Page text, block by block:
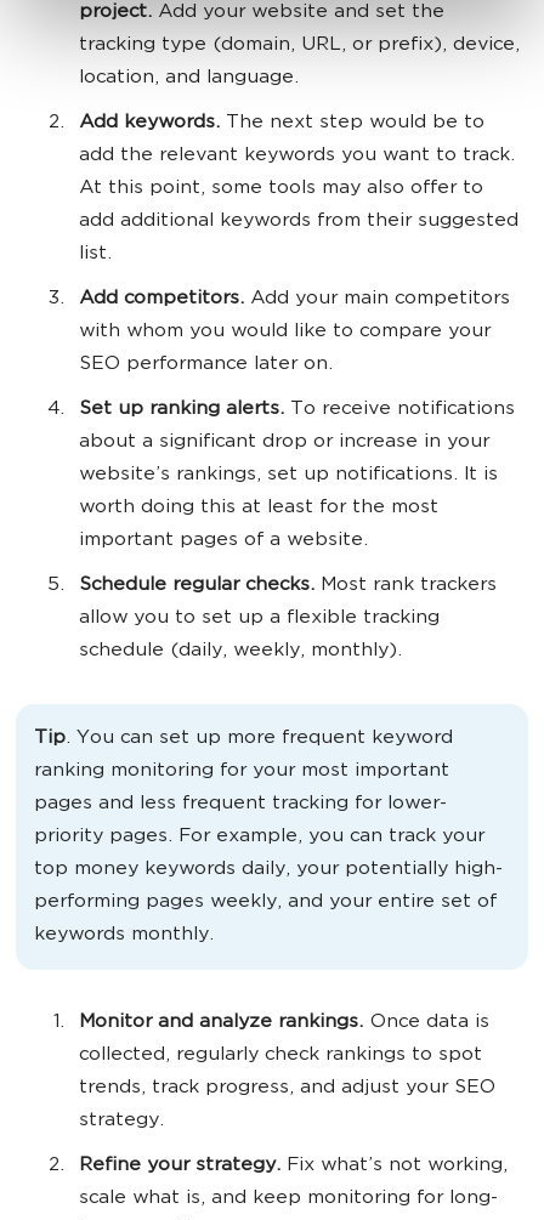
project. Add your website and set the
tracking type (domain, URL, or prefix), device,
location, and language.
Add keywords. The next step would be to
add the relevant keywords you want to track.
At this point, some tools may also offer to
add additional keywords from their suggested
list.
Add competitors. Add your main competitors
with whom you would like to compare your
SEO performance later on.
Set up ranking alerts. To receive notifications
about a significant drop or increase in your
website’s rankings, set up notifications. It is
worth doing this at least for the most
important pages of a website.
Schedule regular checks. Most rank trackers
allow you to set up a flexible tracking
schedule (daily, weekly, monthly).
Tip. You can set up more frequent keyword
ranking monitoring for your most important
pages and less frequent tracking for lower-
priority pages. For example, you can track your
top money keywords daily, your potentially high-
performing pages weekly, and your entire set of
keywords monthly.
Monitor and analyze rankings. Once data is
collected, regularly check rankings to spot
trends, track progress, and adjust your SEO
strategy.
Refine your strategy. Fix what’s not working,
scale what is, and keep monitoring for long-